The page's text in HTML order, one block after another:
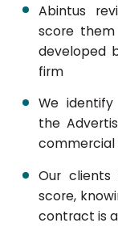
Abintus
score
developed
firm
We
the
commercial
Our
score,
contract is